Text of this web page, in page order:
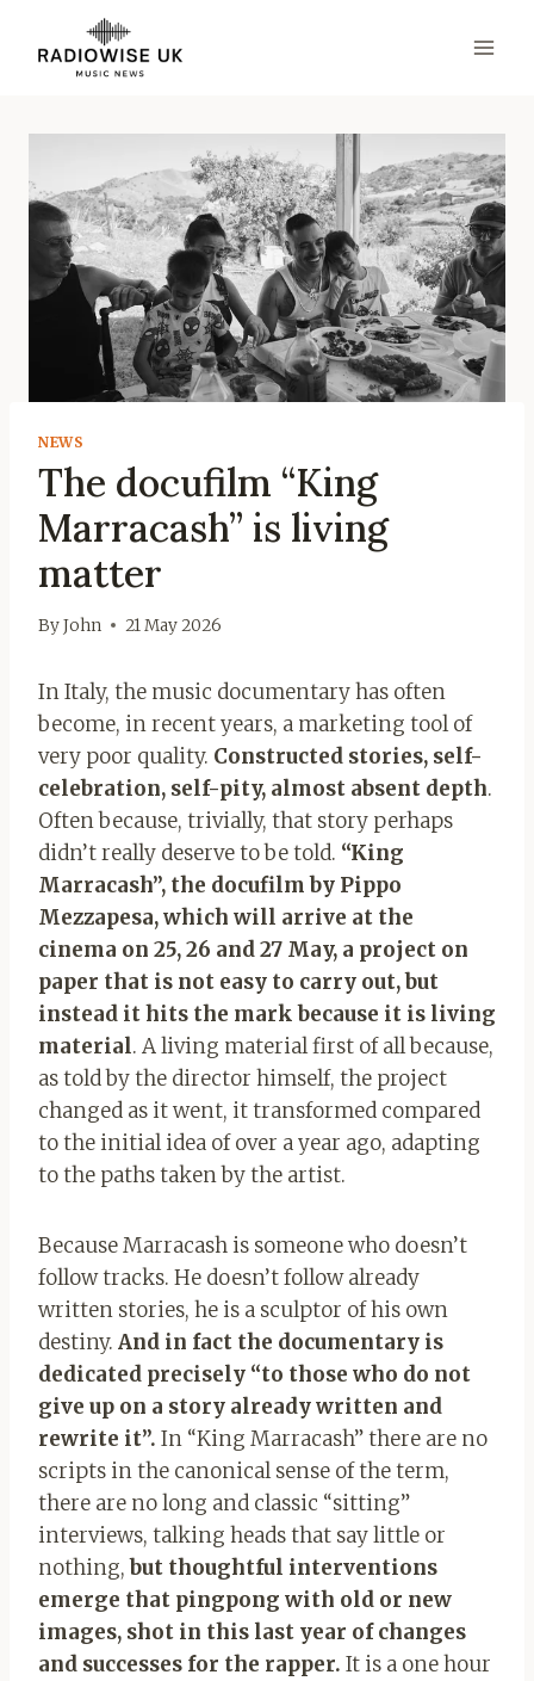
content
NEWS
The docufilm “King
Marracash” is living
matter
ByJohn 21 May 2026
In Italy, the music documentary has often
become, in recent years, a marketing tool of
very poor quality. Constructed stories, self-
celebration, self-pity, almost absent depth.
Often because, trivially, that story perhaps
didn’t really deserve to be told. “King
Marracash”, the docufilm by Pippo
Mezzapesa, which will arrive at the
cinema on 25, 26 and 27 May, a project on
paper that is not easy to carry out, but
instead it hits the mark because it is living
material. A living material first of all because,
as told by the director himself, the project
changed as it went, it transformed compared
to the initial idea of ​​over a year ago, adapting
to the paths taken by the artist.
Because Marracash is someone who doesn’t
follow tracks. He doesn’t follow already
written stories, he is a sculptor of his own
destiny. And in fact the documentary is
dedicated precisely “to those who do not
give up on a story already written and
rewrite it”. In “King Marracash” there are no
scripts in the canonical sense of the term,
there are no long and classic “sitting”
interviews, talking heads that say little or
nothing,but thoughtful interventions
emerge that pingpong with old or new
images, shot in this last year of changes
and successes for the rapper. It is a one hour